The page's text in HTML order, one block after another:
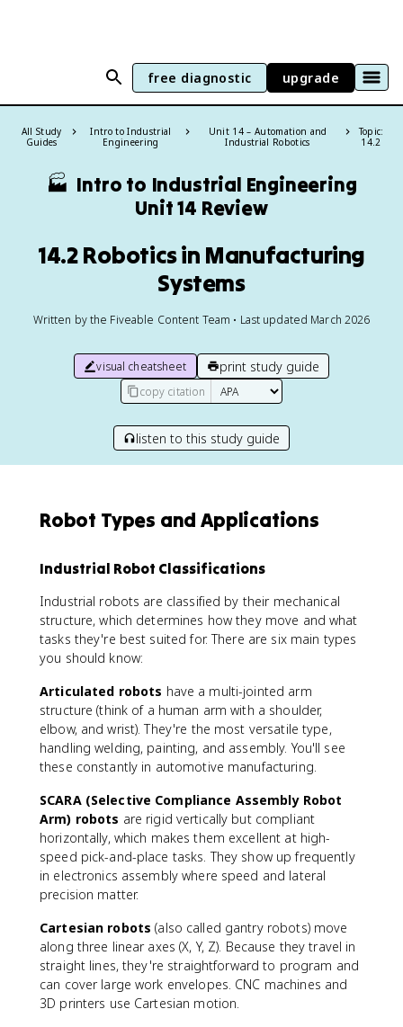
free diagnostic upgrade
All Study
Guides
Intro to Industrial
Engineering
Unit 14 – Automation and
Industrial Robotics
Topic:
14.2
🏭 Intro to Industrial Engineering
Unit 14 Review
14.2 Robotics in Manufacturing
Systems
Written by the Fiveable Content Team • Last updated March 2026
visual cheatsheet print study guide
copy citation
listen to this study guide
Robot Types and Applications
Industrial Robot Classifications
Industrial robots are classified by their mechanical
structure, which determines how they move and what
tasks they're best suited for. There are six main types
you should know:
Articulated robots have a multi-jointed arm
structure (think of a human arm with a shoulder,
elbow, and wrist). They're the most versatile type,
handling welding, painting, and assembly. You'll see
these constantly in automotive manufacturing.
SCARA (Selective Compliance Assembly Robot
Arm) robots are rigid vertically but compliant
horizontally, which makes them excellent at high-
speed pick-and-place tasks. They show up frequently
in electronics assembly where speed and lateral
precision matter.
Cartesian robots (also called gantry robots) move
along three linear axes (X, Y, Z). Because they travel in
straight lines, they're straightforward to program and
can cover large work envelopes. CNC machines and
3D printers use Cartesian motion.